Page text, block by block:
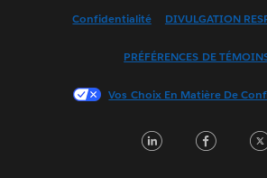
Français (France)
한국어
Português
Confidentialité DIVULGATION
PRÉFÉRENCES DE
Vos Choix En Matière De